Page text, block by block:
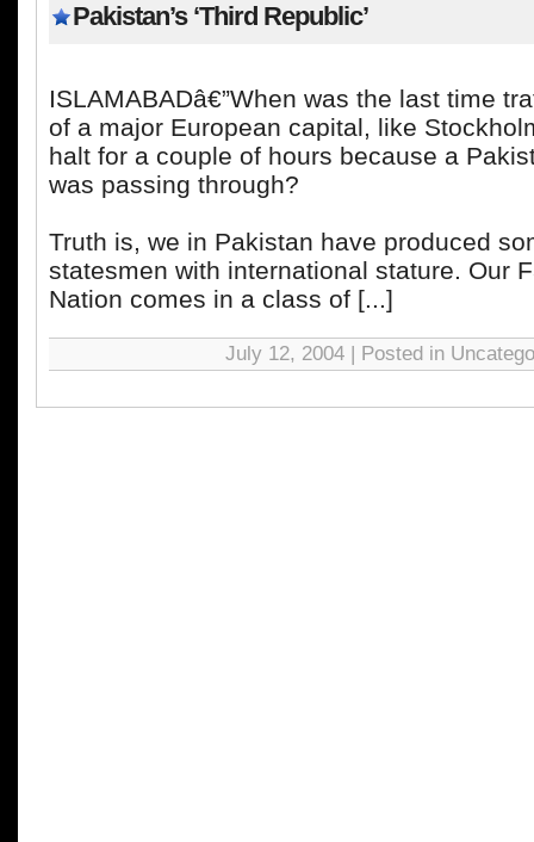
Pakistan’s ‘Third Republic’
ISLAMABADâ€”When was the last time
of a major European capital, like
halt for a couple of hours because a
was passing through?
Truth is, we in Pakistan have produced
statesmen with international stature. Our
Nation comes in a class of [...]
July 12, 2004 | Posted in